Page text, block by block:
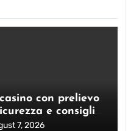
con prelievo
e consigli
7, 2026